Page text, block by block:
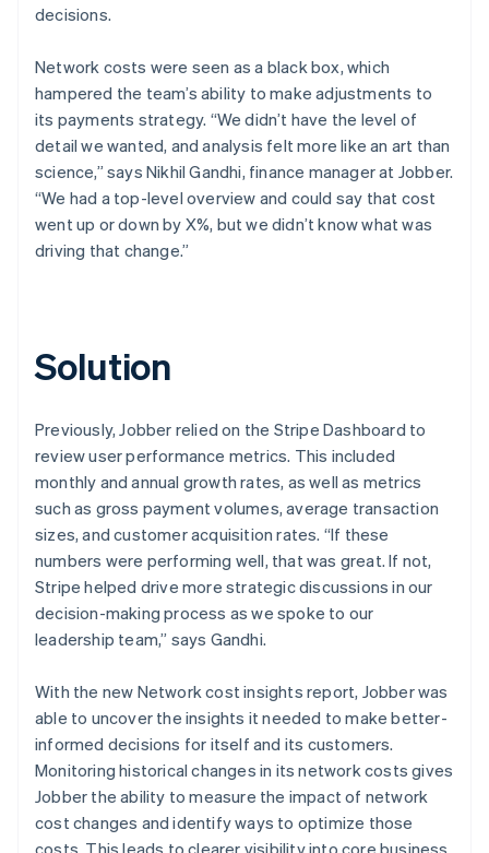
decisions.
Network costs were seen as a black box, which
hampered the team’s ability to make adjustments to
its payments strategy. “We didn’t have the level of
detail we wanted, and analysis felt more like an art than
science,” says Nikhil Gandhi, finance manager at Jobber.
“We had a top-level overview and could say that cost
went up or down by X%, but we didn’t know what was
driving that change.”
Solution
Previously, Jobber relied on the Stripe Dashboard to
review user performance metrics. This included
monthly and annual growth rates, as well as metrics
such as gross payment volumes, average transaction
sizes, and customer acquisition rates. “If these
numbers were performing well, that was great. If not,
Stripe helped drive more strategic discussions in our
decision-making process as we spoke to our
leadership team,” says Gandhi.
With the new Network cost insights report, Jobber was
able to uncover the insights it needed to make better-
informed decisions for itself and its customers.
Monitoring historical changes in its network costs gives
Jobber the ability to measure the impact of network
cost changes and identify ways to optimize those
costs. This leads to clearer visibility into core business